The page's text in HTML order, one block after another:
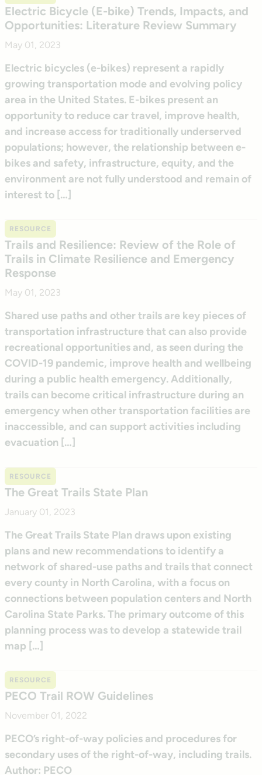
Electric Bicycle (E-bike) Trends, Impacts, and
Opportunities: Literature Review Summary
May 01, 2023
Electric bicycles (e-bikes) represent a rapidly
growing transportation mode and evolving policy
area in the United States. E-bikes present an
opportunity to reduce car travel, improve health,
and increase access for traditionally underserved
populations; however, the relationship between e-
bikes and safety, infrastructure, equity, and the
environment are not fully understood and remain of
interest to […]
RESOURCE
Trails and Resilience: Review of the Role of
Trails in Climate Resilience and Emergency
Response
May 01, 2023
Shared use paths and other trails are key pieces of
transportation infrastructure that can also provide
recreational opportunities and, as seen during the
COVID-19 pandemic, improve health and wellbeing
during a public health emergency. Additionally,
trails can become critical infrastructure during an
emergency when other transportation facilities are
inaccessible, and can support activities including
evacuation […]
RESOURCE
The Great Trails State Plan
January 01, 2023
The Great Trails State Plan draws upon existing
plans and new recommendations to identify a
network of shared-use paths and trails that connect
every county in North Carolina, with a focus on
connections between population centers and North
Carolina State Parks. The primary outcome of this
planning process was to develop a statewide trail
map […]
RESOURCE
PECO Trail ROW Guidelines
November 01, 2022
PECO’s right-of-way policies and procedures for
secondary uses of the right-of-way, including trails.
Author: PECO